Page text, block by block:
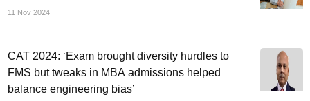
11 Nov 2024
CAT 2024: ‘Exam brought diversity hurdles to
FMS but tweaks in MBA admissions helped
balance engineering bias’